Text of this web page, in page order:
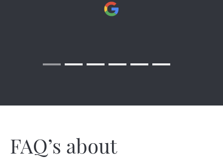
Richmond is lucky to have wonderful weather mostly. Still, it
makes you wonder how you could better deal with 44 inches
turn the cold into warmth and make the heat fade away. All
FAQ’s about